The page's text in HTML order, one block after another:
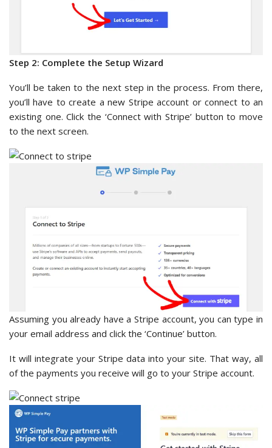
Step 2: Complete the Setup Wizard
You’ll be taken to the next step in the process. From there,
you’ll have to create a new Stripe account or connect to an
existing one. Click the ‘Connect with Stripe’ button to move
to the next screen.
Assuming you already have a Stripe account, you can type in
your email address and click the ‘Continue’ button.
It will integrate your Stripe data into your site. That way, all
of the payments you receive will go to your Stripe account.